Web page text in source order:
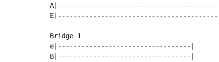
Bridge 1
e|----------------------------------|
B|----------------------------------|